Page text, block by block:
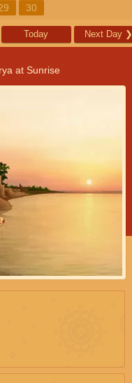
30
Today Next Day ❯
at Sunrise